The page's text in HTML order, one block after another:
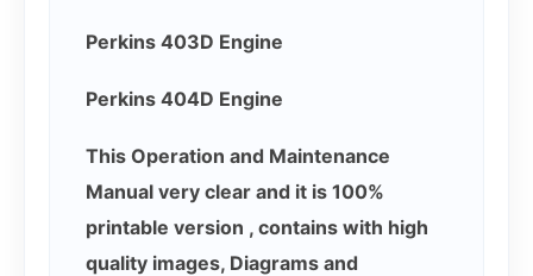
Perkins 403D Engine
Perkins 404D Engine
This Operation and Maintenance
Manual very clear and it is 100%
printable version , contains with high
quality images, Diagrams and